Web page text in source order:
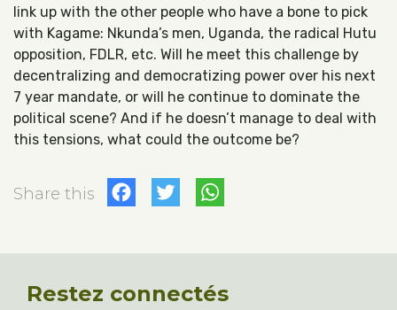
link up with the other people who have a bone to pick
with Kagame: Nkunda’s men, Uganda, the radical Hutu
opposition, FDLR, etc. Will he meet this challenge by
decentralizing and democratizing power over his next
7 year mandate, or will he continue to dominate the
political scene? And if he doesn’t manage to deal with
this tensions, what could the outcome be?
Share this Facebook
Twitter
Restez connectés